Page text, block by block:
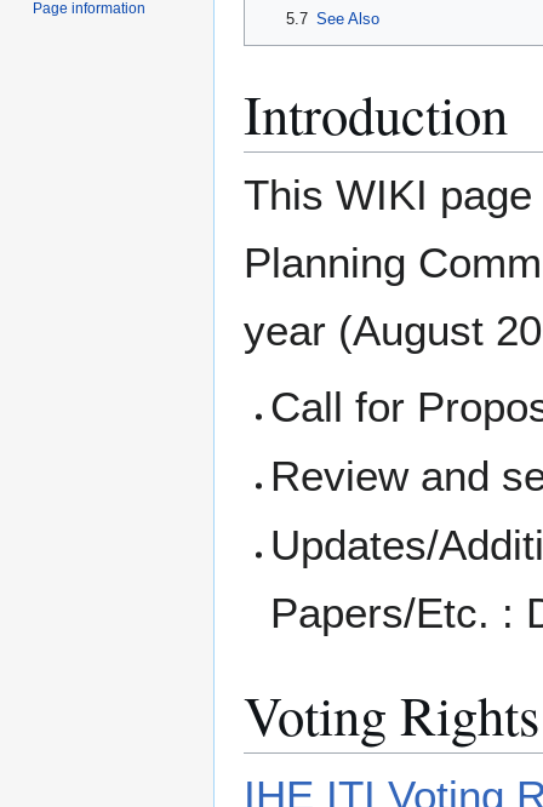
5.7 See Also
Introduction
This WIKI
Planning
year (August
Call for
Review and
Updates/
Papers/Etc. :
Voting Rights
IHE ITI Voting
Page information